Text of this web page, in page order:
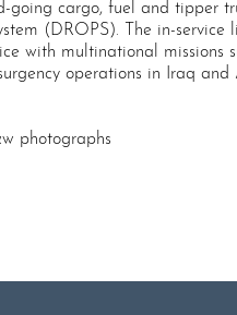
going cargo, fuel and tipper
(DROPS). The in-
with multinational missions
operations in Iraq
photographs